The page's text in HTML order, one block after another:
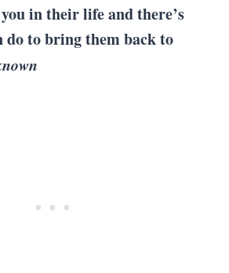
in their life and there’s
do to bring them back to